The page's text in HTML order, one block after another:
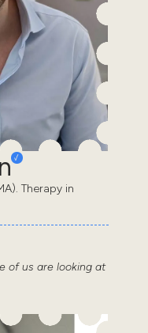
Therapy in
of us are looking at